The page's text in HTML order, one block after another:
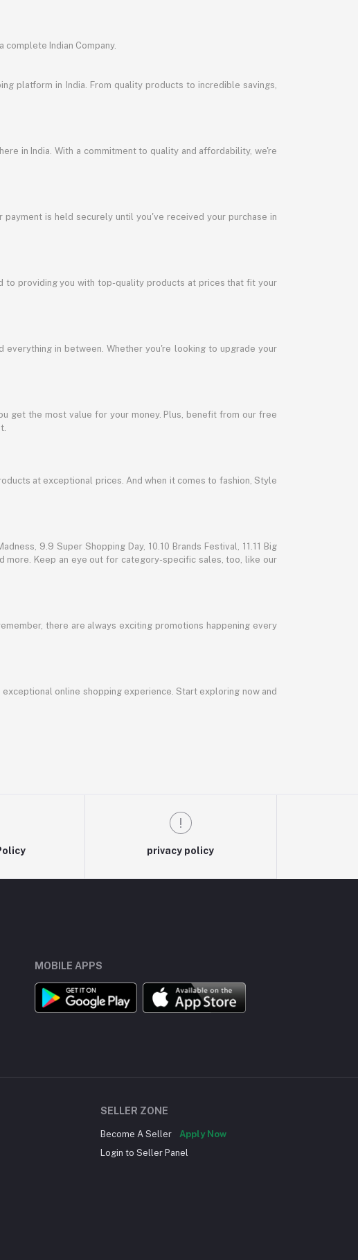
complete Indian Company.
platform in India. From quality products to incredible savings,
in India. With a commitment to quality and affordability, we're
is held securely until you've received your purchase in
to providing you with top-quality products at prices that fit your
in between. Whether you're looking to upgrade your
get the most value for your money. Plus, benefit from our free
at exceptional prices. And when it comes to fashion, Style
9.9 Super Shopping Day, 10.10 Brands Festival, 11.11 Big
more. Keep an eye out for category-specific sales, too, like our
there are always exciting promotions happening every
online shopping experience. Start exploring now and
privacy policy
MOBILE APPS
SELLER ZONE
Become A Seller
Apply Now
Login to Seller Panel